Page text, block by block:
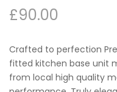
£90.00
Crafted to perfection
fitted kitchen base unit
from local high quality